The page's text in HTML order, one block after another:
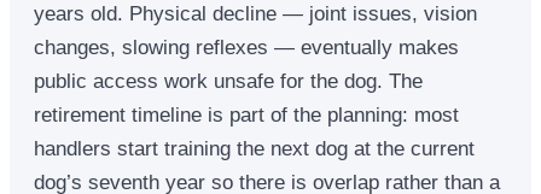
years old. Physical decline — joint issues, vision
changes, slowing reflexes — eventually makes
public access work unsafe for the dog. The
retirement timeline is part of the planning: most
handlers start training the next dog at the current
dog’s seventh year so there is overlap rather than a